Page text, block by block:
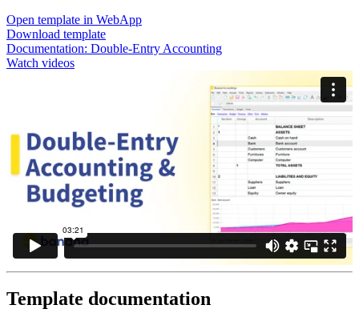
Open template in WebApp
Download template
Documentation: Double-Entry Accounting
Watch videos
Template documentation